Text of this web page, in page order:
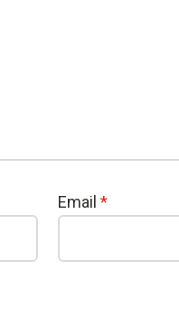
Email *